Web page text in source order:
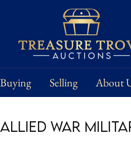
Buying Selling About
Allied War